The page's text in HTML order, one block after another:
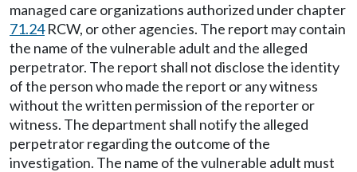
managed care organizations authorized under chapter
71.24RCW, or other agencies. The report may contain
the name of the vulnerable adult and the alleged
perpetrator. The report shall not disclose the identity
of the person who made the report or any witness
without the written permission of the reporter or
witness. The department shall notify the alleged
perpetrator regarding the outcome of the
investigation. The name of the vulnerable adult must